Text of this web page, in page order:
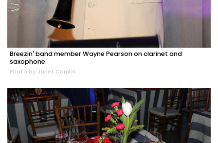
Breezin' band member Wayne Pearson on clarinet and
saxophone
Photo by Janet Combs